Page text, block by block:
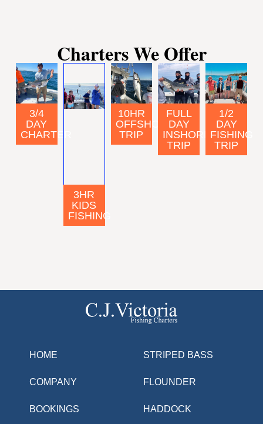
Charters We Offer
3/4
DAY
CHARTER
3HR
KIDS
FISHING
10HR
OFFSHORE
TRIP
FULL
DAY
INSHORE
TRIP
1/2
DAY
FISHING
TRIP
HOME
COMPANY
BOOKINGS
STRIPED BASS
FLOUNDER
HADDOCK